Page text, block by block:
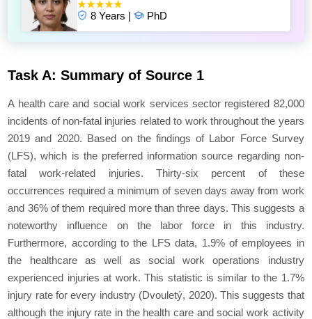
8 Years | PhD
Task A: Summary of Source 1
A health care and social work services sector registered 82,000
incidents of non-fatal injuries related to work throughout the years
2019 and 2020. Based on the findings of Labor Force Survey
(LFS), which is the preferred information source regarding non-
fatal work-related injuries. Thirty-six percent of these
occurrences required a minimum of seven days away from work
and 36% of them required more than three days. This suggests a
noteworthy influence on the labor force in this industry.
Furthermore, according to the LFS data, 1.9% of employees in
the healthcare as well as social work operations industry
experienced injuries at work. This statistic is similar to the 1.7%
injury rate for every industry (Dvouletý, 2020). This suggests that
although the injury rate in the health care and social work activity